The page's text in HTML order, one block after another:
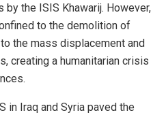
the ISIS Khawarij. However,
to the demolition of
the mass displacement and
creating a humanitarian crisis
in Iraq and Syria paved the